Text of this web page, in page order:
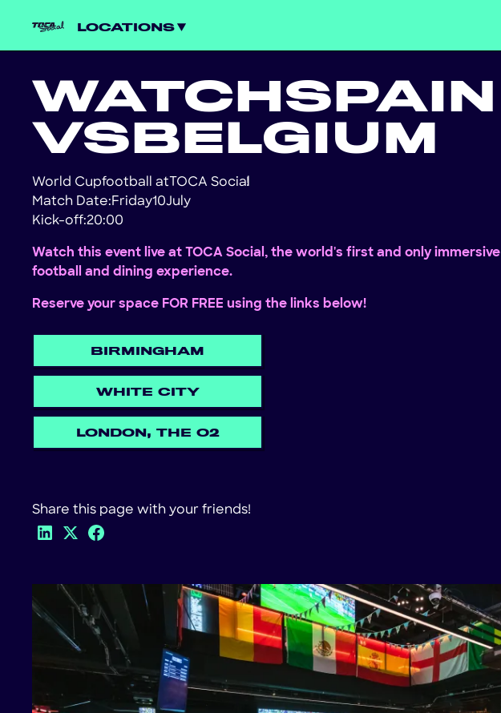
LOCATIONS
WATCH SPAIN
VS BELGIUM
World Cupfootball at TOCA Social!
Match Date:Friday10July
Kick-off:20:00
Watch this event live at TOCA Social, the world's first and only immersive
football and dining experience.
Reserve your space FOR FREE using the links below!
BIRMINGHAM
WHITE CITY
LONDON, THE O2
Share this page with your friends!